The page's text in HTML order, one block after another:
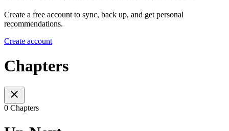
Create a free account to sync, back up, and get personal
recommendations.
Create account
Chapters
0 Chapters